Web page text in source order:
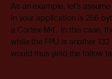
As an example, let’s
in your application is 256
a Cortex-M4. In this case,
while the FPU is another
would thus yield the follow